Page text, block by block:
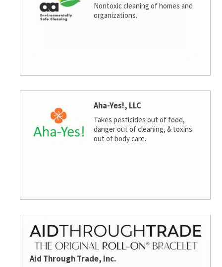
Nontoxic cleaning of homes and
organizations.
Aha-Yes!, LLC
Takes pesticides out of food,
danger out of cleaning, & toxins
out of body care.
Aid Through Trade, Inc.